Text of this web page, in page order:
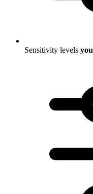
Sensitivity levels you